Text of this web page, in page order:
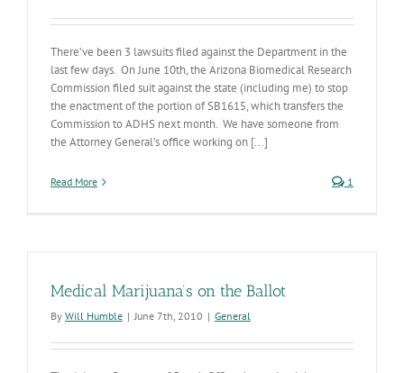
There’ve been 3 lawsuits filed against the Department in the
last few days. On June 10th, the Arizona Biomedical Research
Commission filed suit against the state (including me) to stop
the enactment of the portion of SB1615, which transfers the
Commission to ADHS next month. We have someone from
the Attorney General’s office working on [...]
Read More 1
Medical Marijuana’s on the Ballot
By Will Humble | June 7th, 2010 | General